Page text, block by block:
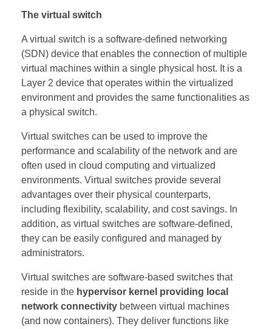
The virtual switch
A virtual switch is a software-defined networking
(SDN) device that enables the connection of multiple
virtual machines within a single physical host. It is a
Layer 2 device that operates within the virtualized
environment and provides the same functionalities as
a physical switch.
Virtual switches can be used to improve the
performance and scalability of the network and are
often used in cloud computing and virtualized
environments. Virtual switches provide several
advantages over their physical counterparts,
including flexibility, scalability, and cost savings. In
addition, as virtual switches are software-defined,
they can be easily configured and managed by
administrators.
Virtual switches are software-based switches that
reside in the hypervisor kernel providing local
network connectivity between virtual machines
(and now containers). They deliver functions like